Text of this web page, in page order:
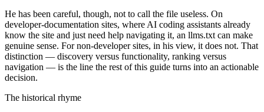
He has been careful, though, not to call the file useless. On
developer-documentation sites, where AI coding assistants already
know the site and just need help navigating it, an llms.txt can make
genuine sense. For non-developer sites, in his view, it does not. That
distinction — discovery versus functionality, ranking versus
navigation — is the line the rest of this guide turns into an actionable
decision.
The historical rhyme